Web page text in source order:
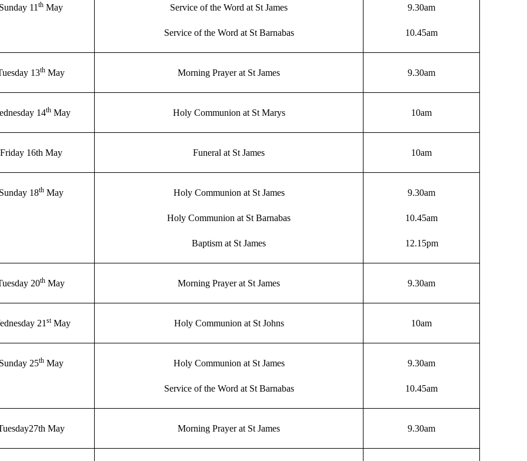
11th May Service of the Word at St James
Service of the Word at St Barnabas
9.30am
10.45am
13th May Morning Prayer at St James 9.30am
14th May Holy Communion at St Marys 10am
Friday 16th May Funeral at St James 10am
18thMay Holy Communion at St James
Holy Communion at St Barnabas
Baptism at St James
9.30am
10.45am
12.15pm
20th May Morning Prayer at St James 9.30am
21 stMay Holy Communion at St Johns 10am
25thMay Holy Communion at St James
Service of the Word at St Barnabas
9.30am
10.45am
May Morning Prayer at St James 9.30am